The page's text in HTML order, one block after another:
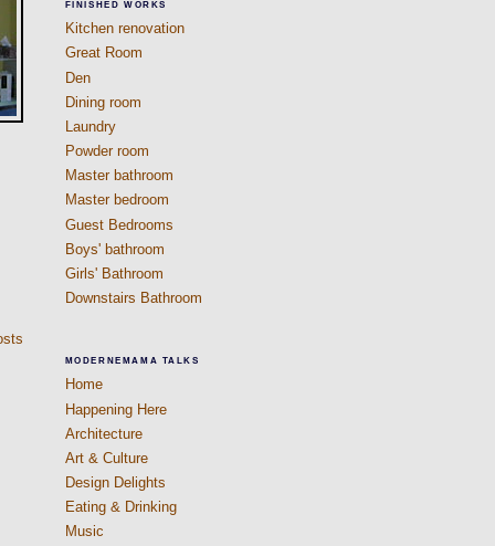
FINISHED WORKS
Kitchen renovation
Great Room
Den
Dining room
Laundry
Powder room
Master bathroom
Master bedroom
Guest Bedrooms
Boys' bathroom
Girls' Bathroom
Downstairs Bathroom
MODERNEMAMA TALKS
Home
Happening Here
Architecture
Art & Culture
Design Delights
Eating & Drinking
Music